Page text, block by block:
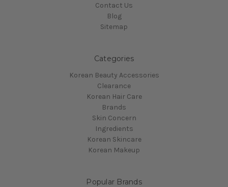
Contact Us
Blog
Sitemap
Categories
Korean Beauty Accessories
Clearance
Korean Hair Care
Brands
Skin Concern
Ingredients
Korean Skincare
Korean Makeup
Popular Brands